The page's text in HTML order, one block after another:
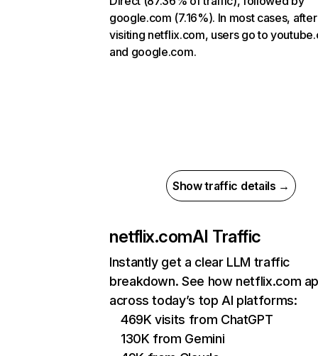
google.com (7.16%). In most cases, after
visiting netflix.com, users go to
and google.com.
Show traffic details →
netflix.comAI Traffic
Instantly get a clear LLM traffic
breakdown. See how netflix.com
across today’s top AI platforms:
469K visits from ChatGPT
130K from Gemini